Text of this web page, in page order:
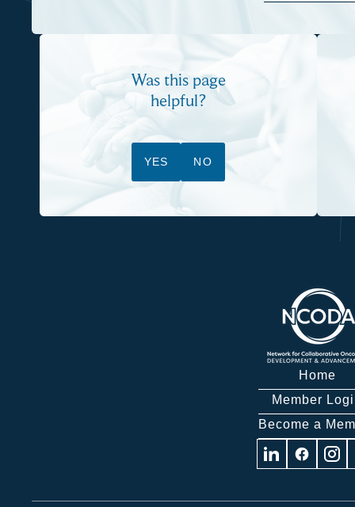
Was this page
helpful?
YES NO
Home
Member
Become a
Visit Visit Visit